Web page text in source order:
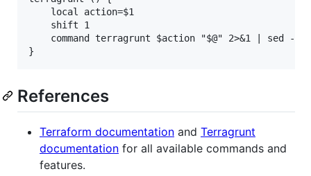
References
Terraform documentation and Terragrunt
documentation for all available commands and
features.